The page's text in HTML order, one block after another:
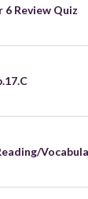
6 Review Quiz